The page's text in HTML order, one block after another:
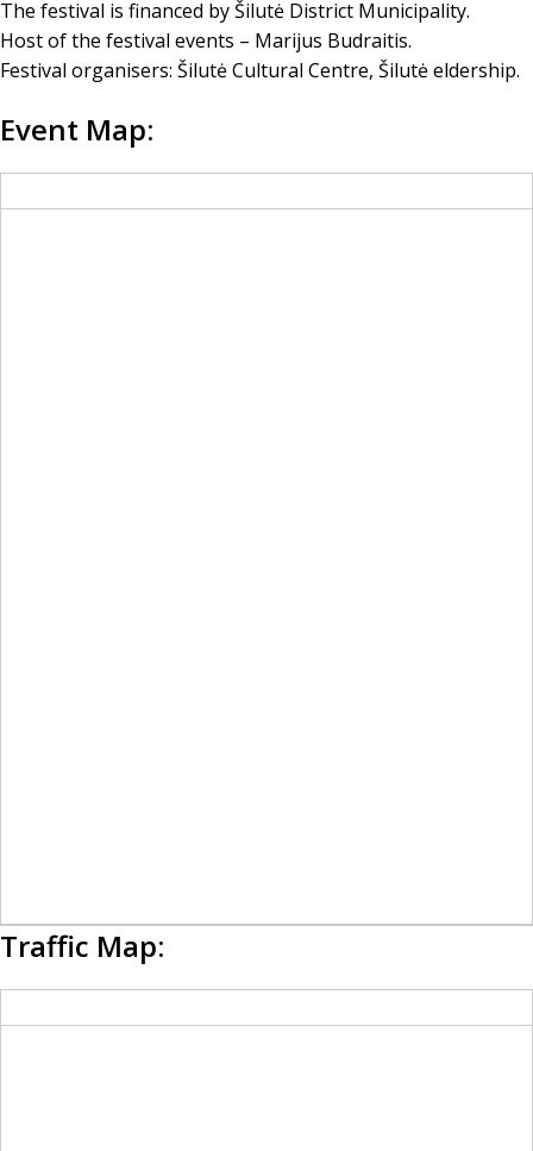
The festival is financed by Šilutė District Municipality.
Host of the festival events – Marijus Budraitis.
Festival organisers: Šilutė Cultural Centre, Šilutė eldership.
Event Map:
Traffic Map: